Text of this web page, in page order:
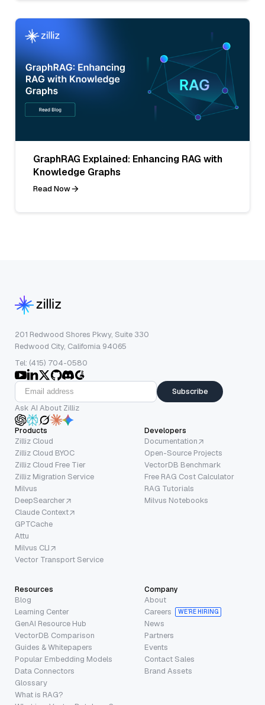
GraphRAG Explained: Enhancing RAG with
Knowledge Graphs
Read Now
201 Redwood Shores Pkwy, Suite 330
Redwood City, California 94065
Tel: (415) 704-0580
Subscribe
Ask AI About Zilliz
Products
Zilliz Cloud
Zilliz Cloud BYOC
Zilliz Cloud Free Tier
Zilliz Migration Service
Milvus
DeepSearcher
Claude Context
GPTCache
Attu
Milvus CLI
Vector Transport Service
Developers
Documentation
Open-Source Projects
VectorDB Benchmark
Free RAG Cost Calculator
RAG Tutorials
Milvus Notebooks
Resources
Blog
Learning Center
GenAI Resource Hub
VectorDB Comparison
Guides & Whitepapers
Popular Embedding Models
Data Connectors
Glossary
What is RAG?
Company
About
Careers
WE’RE HIRING
News
Partners
Events
Contact Sales
Brand Assets